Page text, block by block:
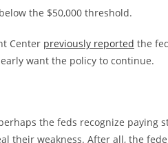
the $50,000 threshold.
Center previously reported the
want the policy to continue.
the feds recognize
their weakness. After all, the